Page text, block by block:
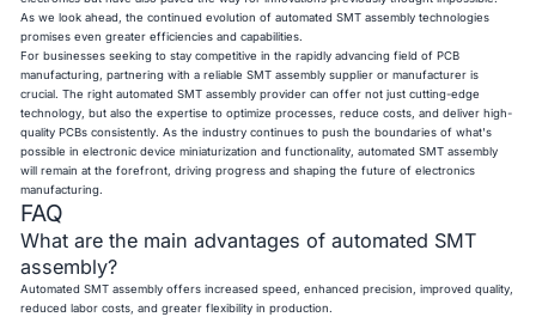
As we look ahead, the continued evolution of automated SMT assembly technologies
promises even greater efficiencies and capabilities.
For businesses seeking to stay competitive in the rapidly advancing field of PCB
manufacturing, partnering with a reliable SMT assembly supplier or manufacturer is
crucial. The right automated SMT assembly provider can offer not just cutting-edge
technology, but also the expertise to optimize processes, reduce costs, and deliver high-
quality PCBs consistently. As the industry continues to push the boundaries of what's
possible in electronic device miniaturization and functionality, automated SMT assembly
will remain at the forefront, driving progress and shaping the future of electronics
manufacturing.
FAQ
What are the main advantages of automated SMT
assembly?
Automated SMT assembly offers increased speed, enhanced precision, improved quality,
reduced labor costs, and greater flexibility in production.